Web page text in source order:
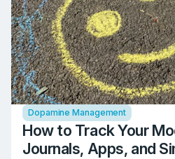
Dopamine Management
How to Track Your
Journals, Apps, and